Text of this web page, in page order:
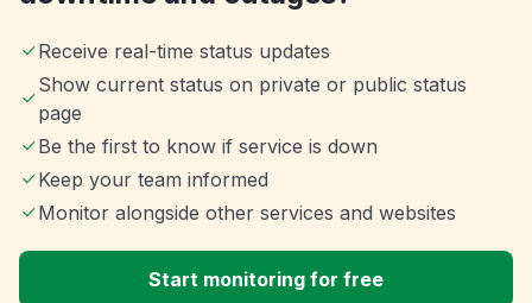
Receive real-time status updates
Show current status on private or public status
page
Be the first to know if service is down
Keep your team informed
Monitor alongside other services and websites
Start monitoring for free